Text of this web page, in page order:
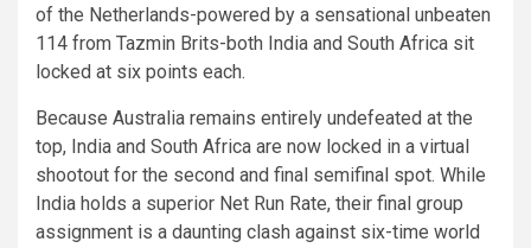
of the Netherlands-powered by a sensational unbeaten
114 from Tazmin Brits-both India and South Africa sit
locked at six points each.
Because Australia remains entirely undefeated at the
top, India and South Africa are now locked in a virtual
shootout for the second and final semifinal spot. While
India holds a superior Net Run Rate, their final group
assignment is a daunting clash against six-time world